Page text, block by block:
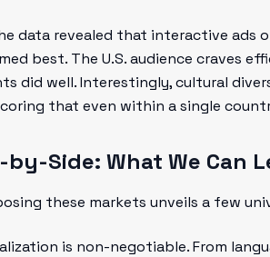
data revealed that interactive ads
best. The U.S. audience craves
did well. Interestingly, cultural
that even within a single
by-Side: What We Can
these markets unveils a few
is non-negotiable. From